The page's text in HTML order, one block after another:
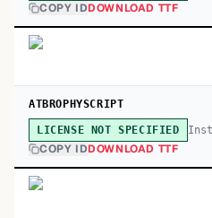
COPY IDDOWNLOAD TTF
ATBROPHYSCRIPT
LICENSE NOT SPECIFIED
COPY IDDOWNLOAD TTF